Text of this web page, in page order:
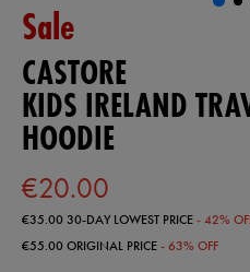
Sale
CASTORE
KIDS IRELAND
HOODIE
€20.00
€35.0030-DAY LOWEST PRICE- 42%
€55.00ORIGINAL PRICE- 63% OFF